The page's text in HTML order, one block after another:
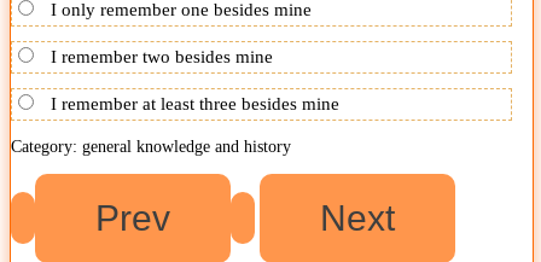
I only remember one besides mine
I remember two besides mine
I remember at least three besides mine
Category: general knowledge and history